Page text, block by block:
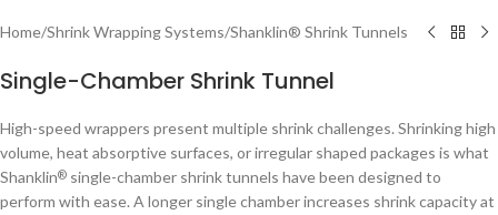
Home/Shrink Wrapping Systems/Shanklin® Shrink Tunnels
Single-Chamber Shrink Tunnel
High-speed wrappers present multiple shrink challenges. Shrinking high
volume, heat absorptive surfaces, or irregular shaped packages is what
Shanklin® single-chamber shrink tunnels have been designed to
perform with ease. A longer single chamber increases shrink capacity at